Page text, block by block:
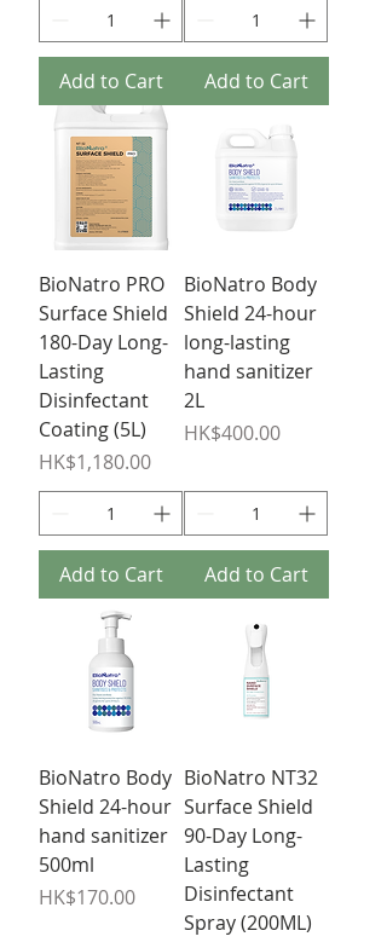
Add to Cart Add to Cart
BioNatro PRO
Surface Shield
180-Day Long-
Lasting
Disinfectant
Coating (5L)
Price
HK$1,180.00
Add to Cart
BioNatro Body
Shield 24-hour
long-lasting
hand sanitizer
2L
Price
HK$400.00
Add to Cart
BioNatro Body
Shield 24-hour
hand sanitizer
500ml
Price
HK$170.00
BioNatro NT32
Surface Shield
90-Day Long-
Lasting
Disinfectant
Spray (200ML)